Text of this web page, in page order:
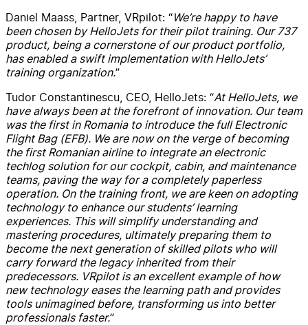
Daniel Maass, Partner, VRpilot: “We’re happy to have
been chosen by HelloJets for their pilot training. Our 737
product, being a cornerstone of our product portfolio,
has enabled a swift implementation with HelloJets’
training organization.”
Tudor Constantinescu, CEO, HelloJets: “At HelloJets, we
have always been at the forefront of innovation. Our team
was the first in Romania to introduce the full Electronic
Flight Bag (EFB). We are now on the verge of becoming
the first Romanian airline to integrate an electronic
techlog solution for our cockpit, cabin, and maintenance
teams, paving the way for a completely paperless
operation. On the training front, we are keen on adopting
technology to enhance our students’ learning
experiences. This will simplify understanding and
mastering procedures, ultimately preparing them to
become the next generation of skilled pilots who will
carry forward the legacy inherited from their
predecessors. VRpilot is an excellent example of how
new technology eases the learning path and provides
tools unimagined before, transforming us into better
professionals faster.”